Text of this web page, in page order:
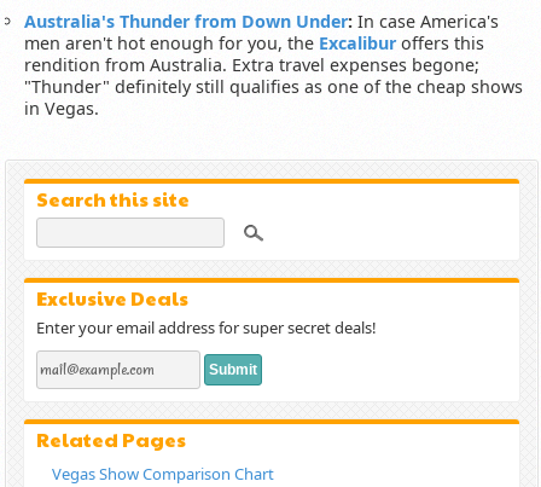
Australia's Thunder from Down Under:In case America's
men aren't hot enough for you, the Excalibur offers this
rendition from Australia. Extra travel expenses begone;
"Thunder" definitely still qualifies as one of the cheap shows
in Vegas.
Search this site
Exclusive Deals
Enter your email address for super secret deals!
Related Pages
Vegas Show Comparison Chart